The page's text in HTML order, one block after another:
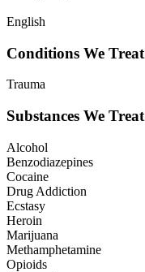
English
Conditions We Treat
Trauma
Substances We Treat
Alcohol
Benzodiazepines
Cocaine
Drug Addiction
Ecstasy
Heroin
Marijuana
Methamphetamine
Opioids